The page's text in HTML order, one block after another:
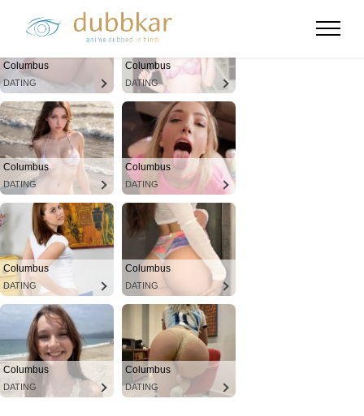
Columbus
DATING
Columbus
DATING
Columbus
DATING
Columbus
DATING
Columbus
DATING
Columbus
DATING
Columbus
DATING
Columbus
DATING